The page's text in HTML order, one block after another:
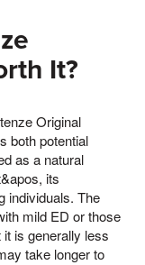
It?
Original
both potential
as a natural
its
individuals. The
mild ED or those
is generally less
take longer to